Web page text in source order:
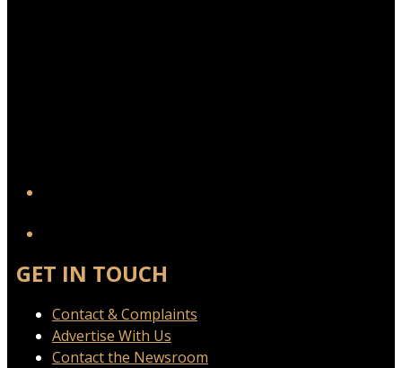
GET IN TOUCH
Contact & Complaints
Advertise With Us
Contact the Newsroom